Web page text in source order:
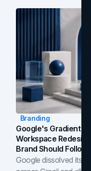
Branding
Google's Gradient
Workspace
Brand Should Follow
Google dissolved its